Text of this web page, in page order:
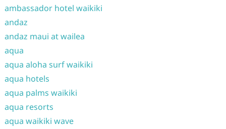
ambassador hotel waikiki
andaz
andaz maui at wailea
aqua
aqua aloha surf waikiki
aqua hotels
aqua palms waikiki
aqua resorts
aqua waikiki wave